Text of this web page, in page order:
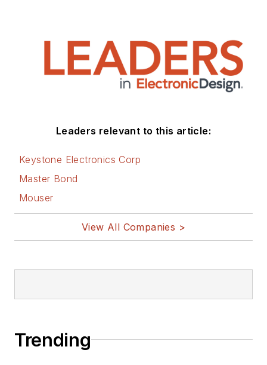
Leaders relevant to this article:
Keystone Electronics Corp
Master Bond
Mouser
View All Companies >
Trending